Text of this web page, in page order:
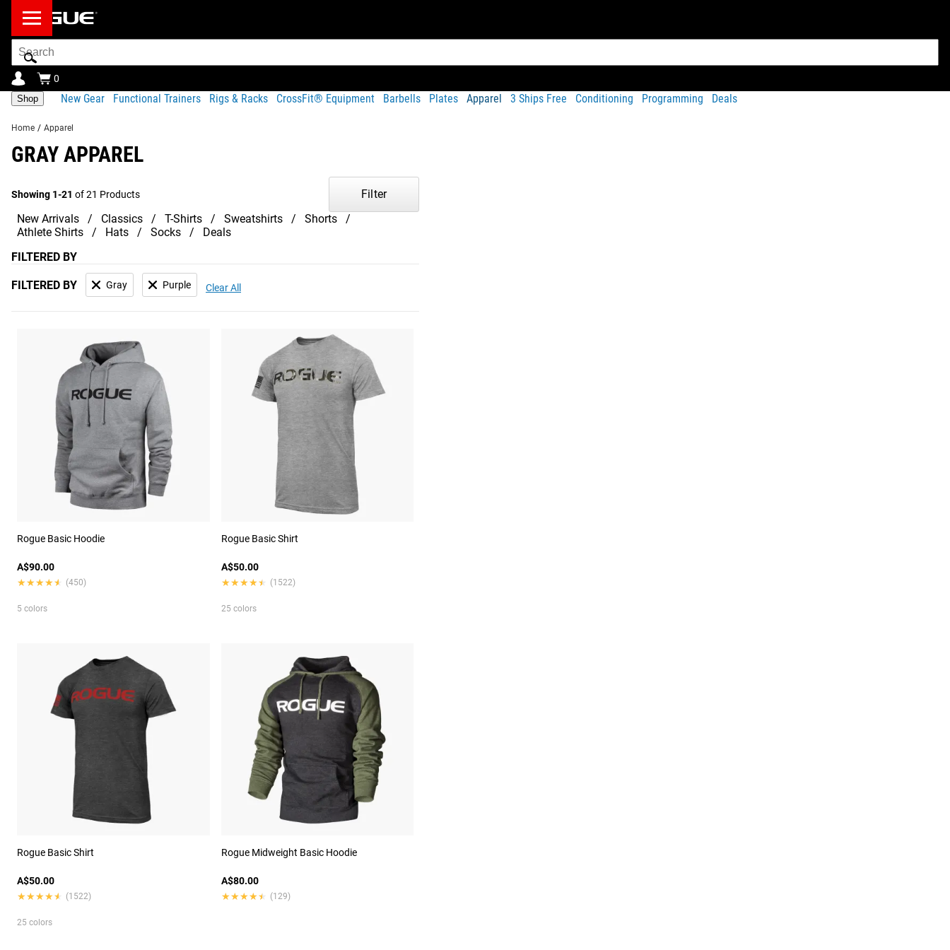
Search
Bar
0
Shop New Gear Functional Trainers Rigs & Racks CrossFit® Equipment Barbells Plates Apparel 3 Ships Free Conditioning Programming Deals
Home / Apparel
GRAY APPAREL
Showing 1-21 of 21 Products
New Arrivals Classics T-Shirts Sweatshirts
Shorts
Athlete Shirts
Hats Socks Deals
Filter
FILTERED BY
FILTERED BY Gray Purple Clear All
Rogue Basic Hoodie
A$90.00
★★★★★
★★★★★ (450)
5 colors
Rogue Basic Shirt
A$50.00
★★★★★
★★★★★ (1522)
25 colors
Rogue Basic Shirt
A$50.00
★★★★★
★★★★★ (1522)
25 colors
Rogue Midweight Basic Hoodie
A$80.00
★★★★★
★★★★★ (129)